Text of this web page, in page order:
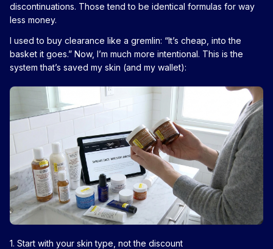
discontinuations. Those tend to be identical formulas for way
less money.
I used to buy clearance like a gremlin: “It’s cheap, into the
basket it goes.” Now, I’m much more intentional. This is the
system that’s saved my skin (and my wallet):
1. Start with your skin type, not the discount